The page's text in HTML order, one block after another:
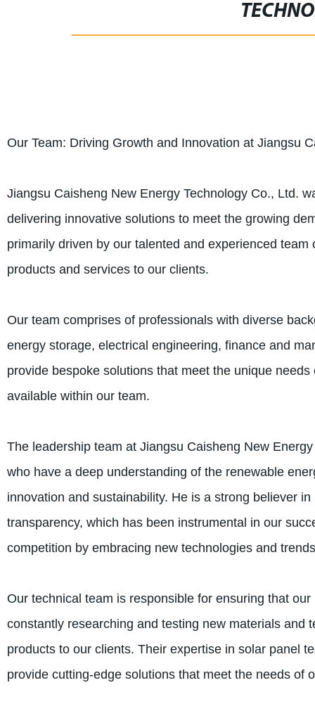
Our Team: Driving Growth and Innovation at Jiangsu
Jiangsu Caisheng New Energy Technology Co., Ltd.
delivering innovative solutions to meet the growing
primarily driven by our talented and experienced
products and services to our clients.
Our team comprises of professionals with diverse
energy storage, electrical engineering, finance and
provide bespoke solutions that meet the unique
available within our team.
The leadership team at Jiangsu Caisheng New
who have a deep understanding of the renewable
innovation and sustainability. He is a strong believer
transparency, which has been instrumental in our
competition by embracing new technologies and
Our technical team is responsible for ensuring that
constantly researching and testing new materials and
products to our clients. Their expertise in solar panel
provide cutting-edge solutions that meet the needs of